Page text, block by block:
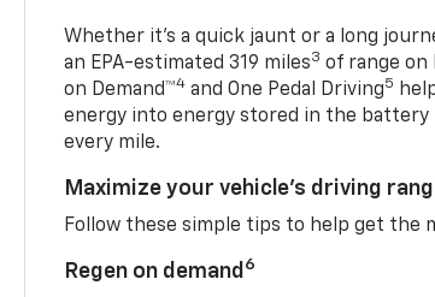
Whether it’s a quick jaunt or a long
an EPA-estimated 319 miles3 of range on
on Demand™4 and One Pedal Driving5
energy into energy stored in the
every mile.
Maximize your vehicle’s driving
Follow these simple tips to help get the
Regen on demand 6